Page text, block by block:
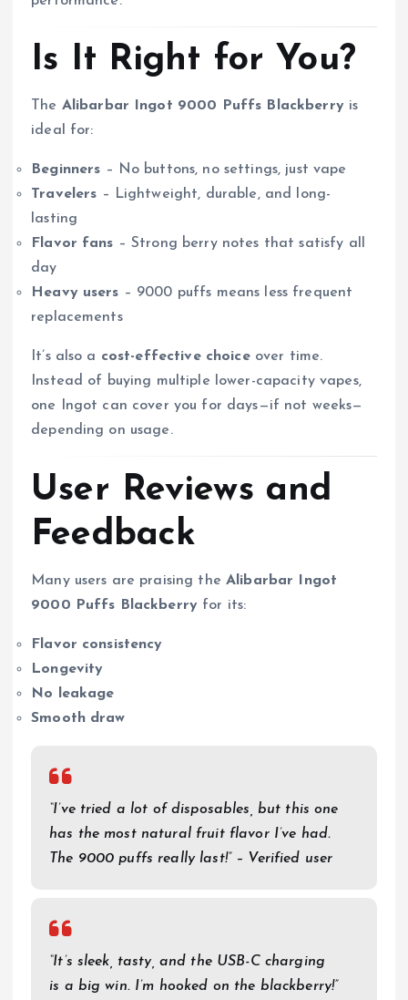
Is It Right for You?
The Alibarbar Ingot 9000 Puffs Blackberryis
ideal for:
Beginners – No buttons, no settings, just vape
Travelers – Lightweight, durable, and long-
lasting
Flavor fans – Strong berry notes that satisfy all
day
Heavy users – 9000 puffs means less frequent
replacements
It’s also a cost-effective choiceover time.
Instead of buying multiple lower-capacity vapes,
one Ingot can cover you for days—if not weeks—
depending on usage.
User Reviews and
Feedback
Many users are praising theAlibarbar Ingot
9000 Puffs Blackberry for its:
Flavor consistency
Longevity
No leakage
Smooth draw
“I’ve tried a lot of disposables, but this one
has the most natural fruit flavor I’ve had.
The 9000 puffs really last!” – Verified user
“It’s sleek, tasty, and the USB-C charging
is a big win. I’m hooked on the blackberry!”